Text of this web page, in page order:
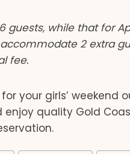
guests, while that for
2 extra
fee.
your girls’ weekend
enjoy quality Gold